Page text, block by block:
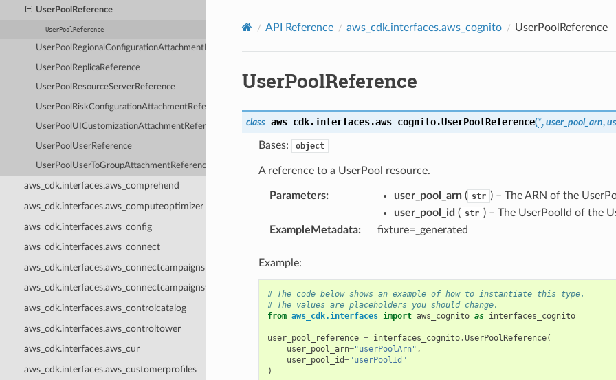
UserPoolReference
UserPoolReference
UserPoolRegionalConfigurationAttachmentReference
UserPoolReplicaReference
UserPoolResourceServerReference
UserPoolRiskConfigurationAttachmentReference
UserPoolUICustomizationAttachmentReference
UserPoolUserReference
UserPoolUserToGroupAttachmentReference
aws_cdk.interfaces.aws_comprehend
aws_cdk.interfaces.aws_computeoptimizer
aws_cdk.interfaces.aws_config
aws_cdk.interfaces.aws_connect
aws_cdk.interfaces.aws_connectcampaigns
aws_cdk.interfaces.aws_connectcampaignsv2
aws_cdk.interfaces.aws_controlcatalog
aws_cdk.interfaces.aws_controltower
aws_cdk.interfaces.aws_cur
aws_cdk.interfaces.aws_customerprofiles
API Reference aws_cdk.interfaces.aws_cognito UserPoolReference
UserPoolReference
class aws_cdk.interfaces.aws_cognito.UserPoolReference(*, user_pool_arn,
Bases: object
A reference to a UserPool resource.
Parameters: user_pool_arn( str ) – The ARN of the
user_pool_id ( str ) – The UserPoolId of the
ExampleMetadata: fixture=_generated
Example:
# The code below shows an example of how to instantiate this type.
# The values are placeholders you should change.
from aws_cdk.interfaces import aws_cognito as interfaces_cognito
user_pool_reference = interfaces_cognito.UserPoolReference(
user_pool_arn="userPoolArn" ,
user_pool_id="userPoolId"
)
Privacy |Site terms|Cookie preferences